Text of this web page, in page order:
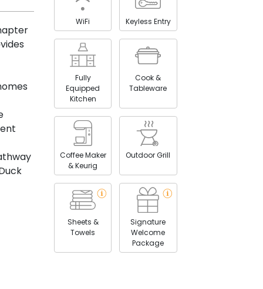
WiFi Keyless Entry
Fully
Equipped
Kitchen
Cook &
Tableware
Coffee Maker
& Keurig
Outdoor Grill
Sheets &
Towels
Signature
Welcome
Package